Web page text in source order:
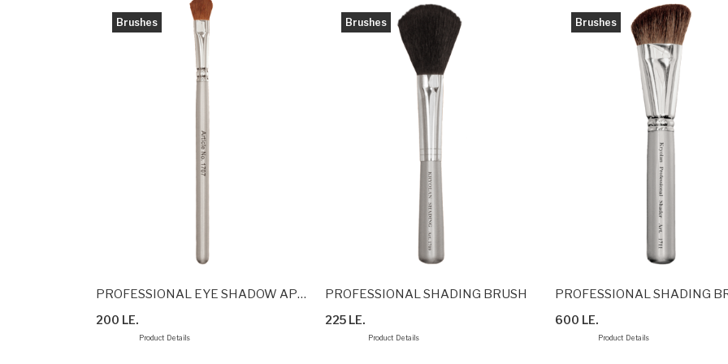
Brushes
PROFESSIONAL EYE SHADOW APPLICATION BRUSH
200 LE.
Product Details
Brushes
PROFESSIONAL SHADING BRUSH
225 LE.
Product Details
Brushes
PROFESSIONAL SHADING
600 LE.
Product Details